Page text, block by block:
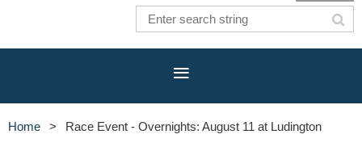
Home Race Event - Overnights: August 11 at Ludington